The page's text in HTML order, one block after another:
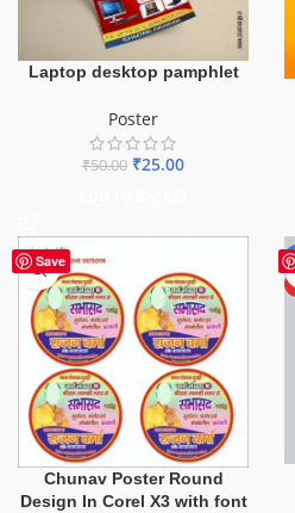
Laptop desktop pamphlet
Poster
₹50.00 ₹25.00
Save
Chunav Poster Round
Design In Corel X3 with font